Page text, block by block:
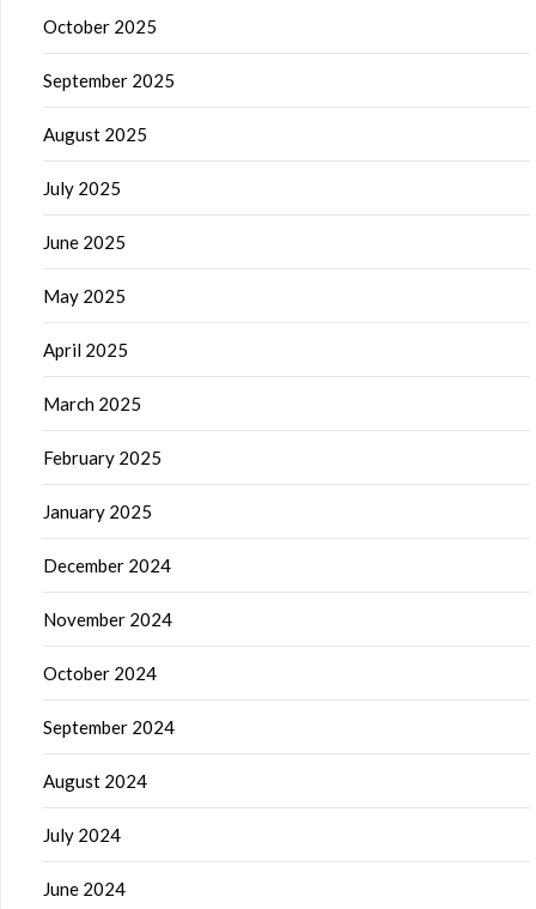
October 2025
September 2025
August 2025
July 2025
June 2025
May 2025
April 2025
March 2025
February 2025
January 2025
December 2024
November 2024
October 2024
September 2024
August 2024
July 2024
June 2024